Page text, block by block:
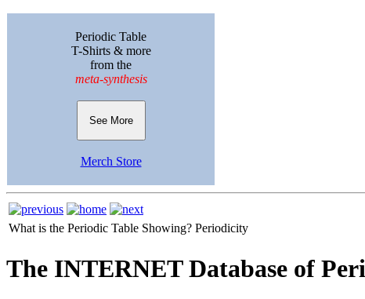
Periodic Table
T-Shirts & more
from the
meta-synthesis
See More
Merch Store
What is the Periodic Table Showing? Periodicity
The INTERNET Database of